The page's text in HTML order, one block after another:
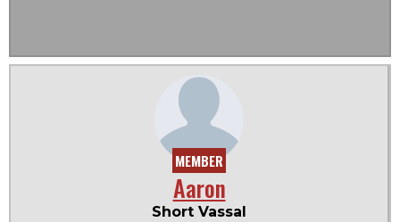
MEMBER
Aaron
Short Vassal